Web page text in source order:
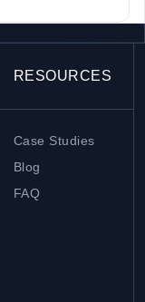
RESOURCES
Case Studies
Blog
FAQ